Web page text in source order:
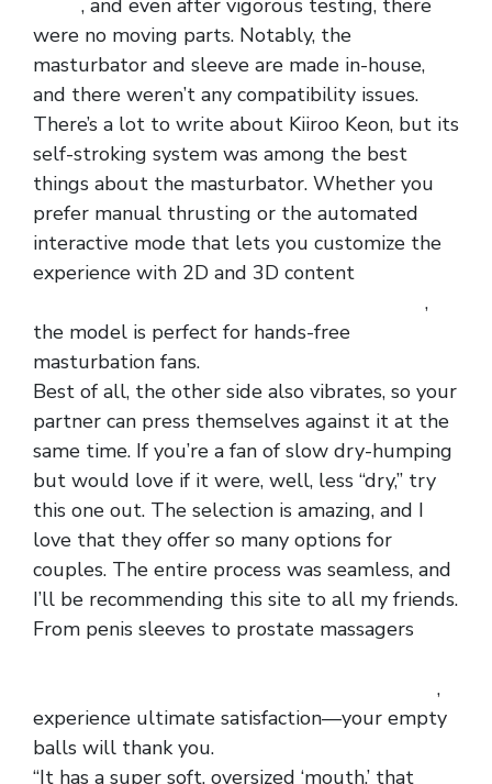
, and even after vigorous testing, there
were no moving parts. Notably, the
masturbator and sleeve are made in-house,
and there weren’t any compatibility issues.
There’s a lot to write about Kiiroo Keon, but its
self-stroking system was among the best
things about the masturbator. Whether you
prefer manual thrusting or the automated
interactive mode that lets you customize the
experience with 2D and 3D content
,
the model is perfect for hands-free
masturbation fans.
Best of all, the other side also vibrates, so your
partner can press themselves against it at the
same time. If you’re a fan of slow dry-humping
but would love if it were, well, less “dry,” try
this one out. The selection is amazing, and I
love that they offer so many options for
couples. The entire process was seamless, and
I’ll be recommending this site to all my friends.
From penis sleeves to prostate massagers
,
experience ultimate satisfaction—your empty
balls will thank you.
“It has a super soft, oversized ‘mouth,’ that